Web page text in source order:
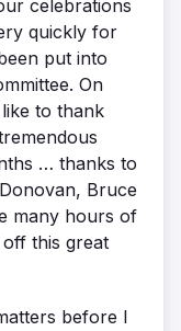
celebrations
quickly for
put into
On
to thank
… thanks to
Bruce
many hours of
this great
before I